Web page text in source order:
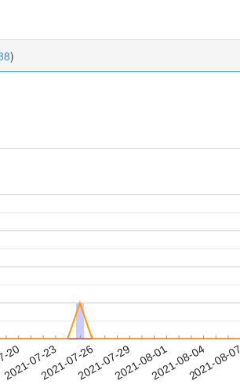
)
20
2021-07-232021-07-262021-07-292021-08-012021-08-042021-08-07